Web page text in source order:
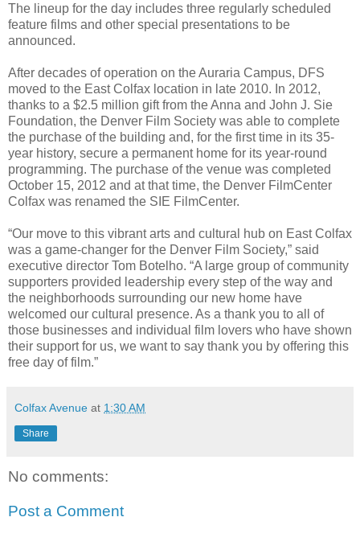
The lineup for the day includes three regularly scheduled
feature films and other special presentations to be
announced.
After decades of operation on the Auraria Campus, DFS
moved to the East Colfax location in late 2010. In 2012,
thanks to a $2.5 million gift from the Anna and John J. Sie
Foundation, the Denver Film Society was able to complete
the purchase of the building and, for the first time in its 35-
year history, secure a permanent home for its year-round
programming. The purchase of the venue was completed
October 15, 2012 and at that time, the Denver FilmCenter
Colfax was renamed the SIE FilmCenter.
“Our move to this vibrant arts and cultural hub on East Colfax
was a game-changer for the Denver Film Society,” said
executive director Tom Botelho. “A large group of community
supporters provided leadership every step of the way and
the neighborhoods surrounding our new home have
welcomed our cultural presence. As a thank you to all of
those businesses and individual film lovers who have shown
their support for us, we want to say thank you by offering this
free day of film.”
Colfax Avenue at 1:30 AM
Share
No comments:
Post a Comment